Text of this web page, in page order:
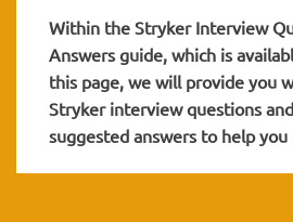
Within the StrykerInterview
Answers guide, which is
this page, we will provide you
Stryker interview questions
suggested answers to help you